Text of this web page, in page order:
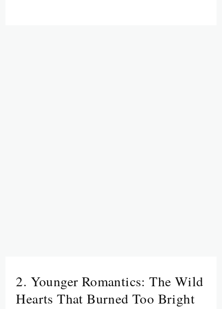
2. Younger Romantics: The Wild
Hearts That Burned Too Bright
2.
Younger